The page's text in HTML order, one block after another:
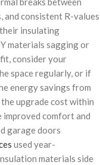
and consistent R-values
insulating
materials sagging or
consider your
space regularly, or if
energy savings from
upgrade cost within
improved comfort and
garage doors
used year-
materials side